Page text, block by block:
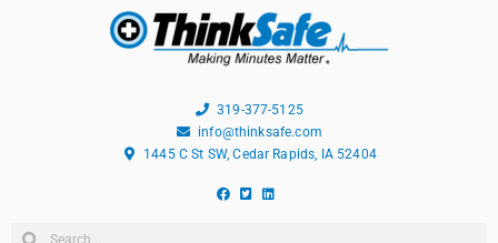
319-377-5125
info@thinksafe.com
1445 C St SW, Cedar Rapids, IA 52404